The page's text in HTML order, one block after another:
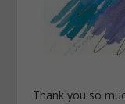
Thank you so